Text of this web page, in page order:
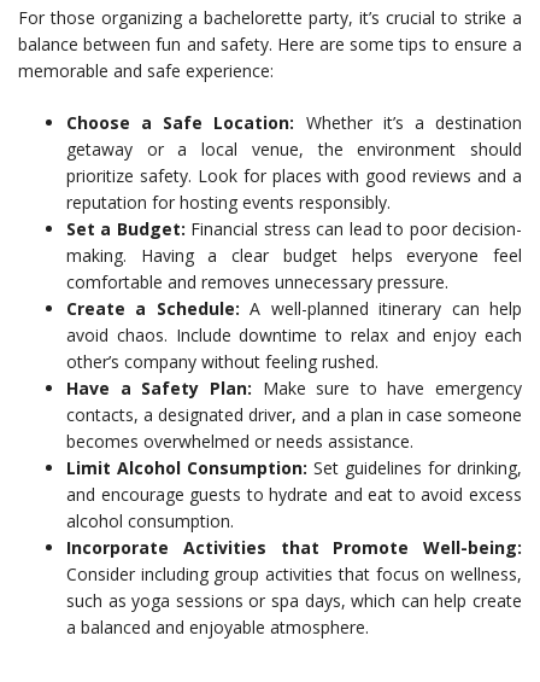
For those organizing a bachelorette party, it’s crucial to strike a
balance between fun and safety. Here are some tips to ensure a
memorable and safe experience:
Choose a Safe Location: Whether it’s a destination
getaway or a local venue, the environment should
prioritize safety. Look for places with good reviews and a
reputation for hosting events responsibly.
Set a Budget: Financial stress can lead to poor decision-
making. Having a clear budget helps everyone feel
comfortable and removes unnecessary pressure.
Create a Schedule: A well-planned itinerary can help
avoid chaos. Include downtime to relax and enjoy each
other’s company without feeling rushed.
Have a Safety Plan: Make sure to have emergency
contacts, a designated driver, and a plan in case someone
becomes overwhelmed or needs assistance.
Limit Alcohol Consumption: Set guidelines for drinking,
and encourage guests to hydrate and eat to avoid excess
alcohol consumption.
Incorporate Activities that Promote Well-being:
Consider including group activities that focus on wellness,
such as yoga sessions or spa days, which can help create
a balanced and enjoyable atmosphere.